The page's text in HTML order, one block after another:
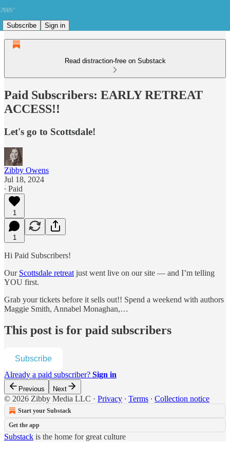
Subscribe Sign in
Read distraction-free on Substack
Paid Subscribers: EARLY RETREAT
ACCESS!!
Let's go to Scottsdale!
Zibby Owens
Jul 18, 2024
∙ Paid
1
1
Hi Paid Subscribers!
Our Scottsdale retreat just went live on our site — and I’m telling
YOU first.
Grab your tickets before it sells out!! Spend a weekend with authors
Maggie Smith, Annabel Monaghan,…
This post is for paid subscribers
Subscribe
Already a paid subscriber? Sign in
Previous Next
© 2026 Zibby Media LLC · Privacy ∙ Terms ∙ Collection notice
Start your Substack
Get the app
Substack is the home for great culture